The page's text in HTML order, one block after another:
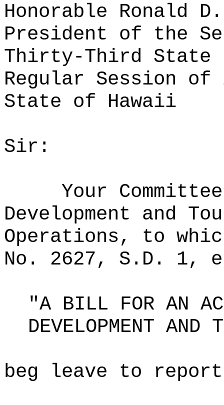
Honorable Ronald
President of the
Thirty-Third State
Regular Session of
State of Hawaii
Sir:
Your
Development and
Operations, to
No. 2627, S.D. 1,
"A BILL FOR AN
DEVELOPMENT AND
beg leave to